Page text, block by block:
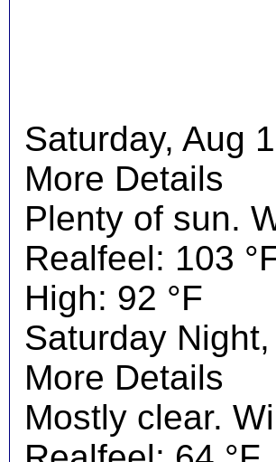
Saturday, Aug 1
More Details
Plenty of sun.
Realfeel: 103
High: 92 °F
Saturday
More Details
Mostly clear.